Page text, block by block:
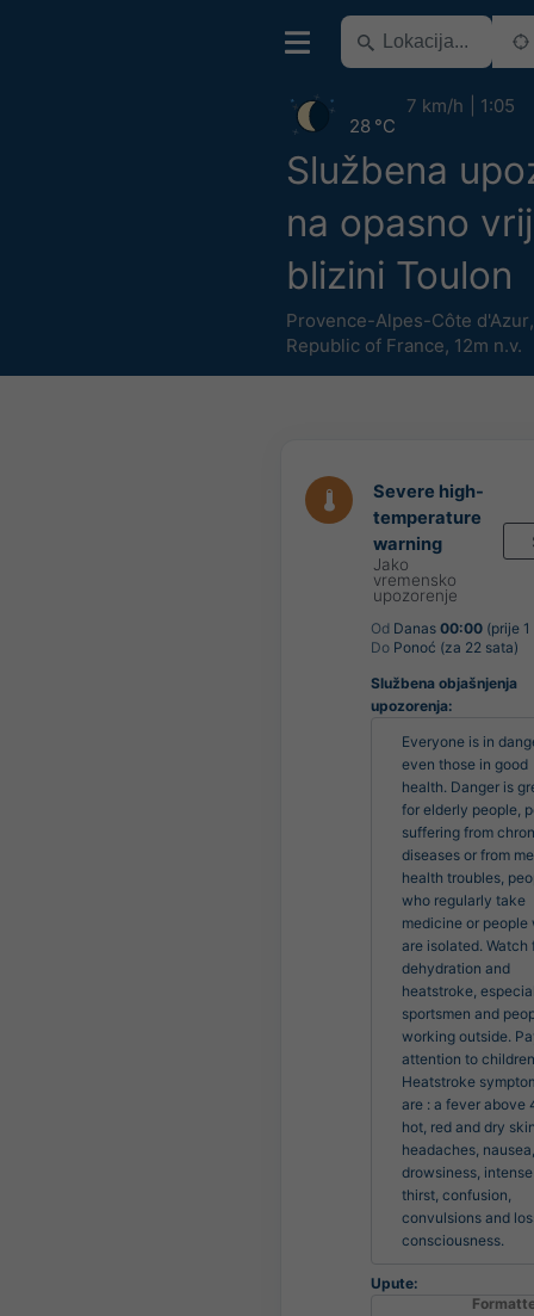
Službena
na opasno
blizini Toulon
Provence-Alpes-Côte d'Azur
Republic of France, 12m n.v.
28 °C
7 km/h 1:05
Severe high-
temperature
warning
Jako
vremensko
upozorenje
Od Danas 00:00 (prije
Do Ponoć (za 22 sata)
Službena objašnjenja
upozorenja:
Everyone is in
even those in good
health. Danger is
for elderly people,
suffering from
diseases or from
health troubles,
who regularly take
medicine or people
are isolated. Watch
dehydration and
heatstroke,
sportsmen and
working outside.
attention to
Heatstroke
are : a fever above
hot, red and dry
headaches, nausea,
drowsiness, intense
thirst, confusion,
convulsions and
consciousness.
Upute: